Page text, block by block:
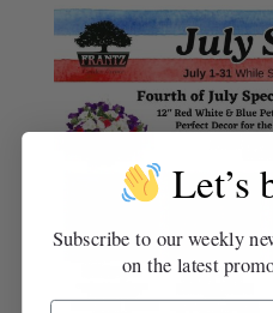
Let’s
Subscribe to our weekly
on the latest